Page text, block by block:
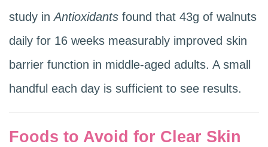
study inAntioxidants found that 43g of walnuts
daily for 16 weeks measurably improved skin
barrier function in middle-aged adults. A small
handful each day is sufficient to see results.
Foods to Avoid for Clear Skin